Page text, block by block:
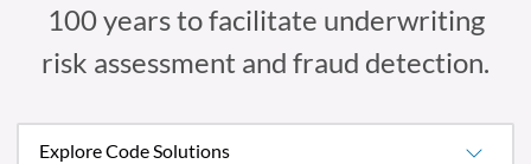
100 years to facilitate underwriting
risk assessment and fraud detection.
Explore Code Solutions